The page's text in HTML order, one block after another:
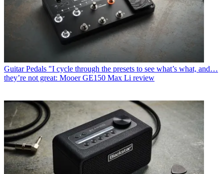
Guitar Pedals "I cycle through the presets to see what’s what, and…
they’re not great: Mooer GE150 Max Li review